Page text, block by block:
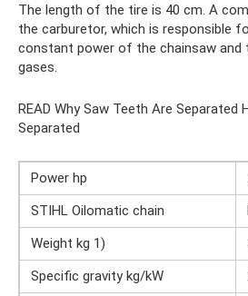
The length of the tire is 40 cm. A
the carburetor, which is responsible
constant power of the chainsaw and
gases.
READ Why Saw Teeth Are Separated
Separated
Power hp
STIHL Oilomatic chain
Weight kg 1)
Specific gravity kg/kW